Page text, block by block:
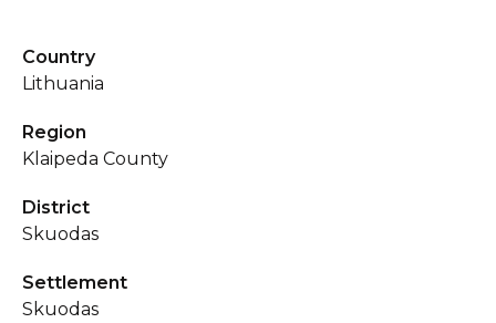
Country
Lithuania
Region
Klaipeda County
District
Skuodas
Settlement
Skuodas